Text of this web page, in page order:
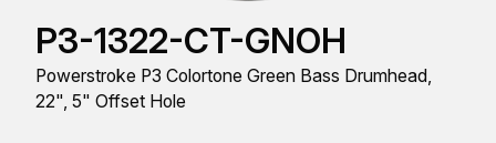
P3-1322-CT-GNOH
Powerstroke P3 Colortone Green Bass Drumhead,
22", 5" Offset Hole